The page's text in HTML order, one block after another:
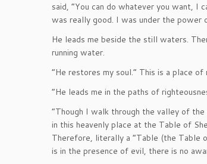
said, “You can do whatever you want, I
was really good. I was under the
He leads me beside the still waters.
running water.
“He restores my soul.” This is a place of
“He leads me in the paths of
“Though I walk through the valley of
in this heavenly place at the Table of
Therefore, literally a “Table (the Table
is in the presence of evil, there is no